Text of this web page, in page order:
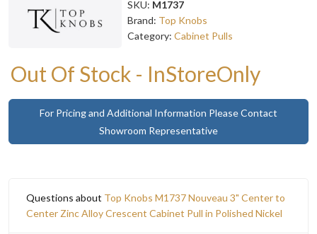
SKU: M1737
Brand: Top Knobs
Category: Cabinet Pulls
Out Of Stock - InStoreOnly
For Pricing and Additional Information Please Contact
Showroom Representative
Questions about Top Knobs M1737 Nouveau 3" Center to
Center Zinc Alloy Crescent Cabinet Pull in Polished Nickel